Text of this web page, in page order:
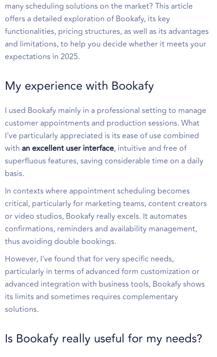
many scheduling solutions on the market? This article
offers a detailed exploration of Bookafy, its key
functionalities, pricing structures, as well as its advantages
and limitations, to help you decide whether it meets your
expectations in 2025.
My experience with Bookafy
I used Bookafy mainly in a professional setting to manage
customer appointments and production sessions. What
I've particularly appreciated is its ease of use combined
with an excellent user interface, intuitive and free of
superfluous features, saving considerable time on a daily
basis.
In contexts where appointment scheduling becomes
critical, particularly for marketing teams, content creators
or video studios, Bookafy really excels. It automates
confirmations, reminders and availability management,
thus avoiding double bookings.
However, I've found that for very specific needs,
particularly in terms of advanced form customization or
advanced integration with business tools, Bookafy shows
its limits and sometimes requires complementary
solutions.
Is Bookafy really useful for my needs?